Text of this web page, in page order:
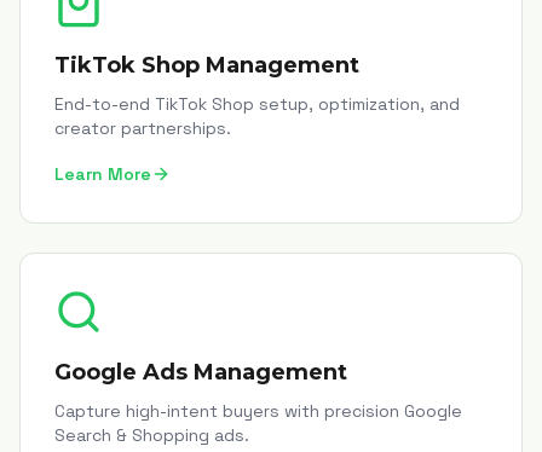
TikTok Shop Management
End-to-end TikTok Shop setup, optimization, and
creator partnerships.
Learn More
Google Ads Management
Capture high-intent buyers with precision Google
Search & Shopping ads.